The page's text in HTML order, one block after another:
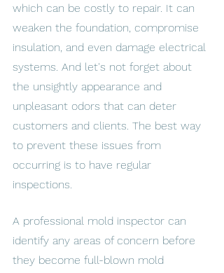
which can be costly to repair. It can
weaken the foundation, compromise
insulation, and even damage electrical
systems. And let's not forget about
the unsightly appearance and
unpleasant odors that can deter
customers and clients. The best way
to prevent these issues from
occurring is to have regular
inspections.
A professional mold inspector can
identify any areas of concern before
they become full-blown mold